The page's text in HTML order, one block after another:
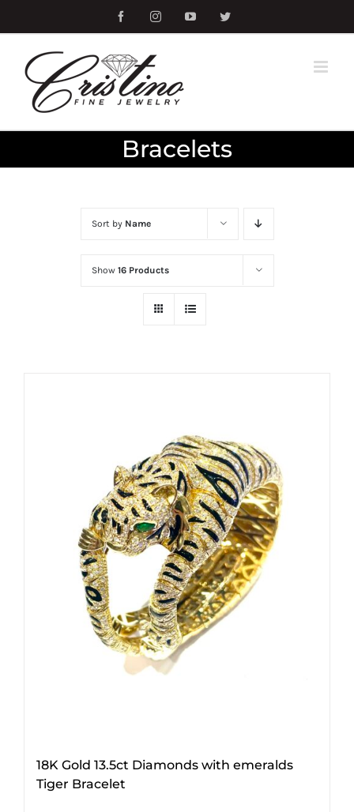
to
content
FacebookInstagramYouTubeTwitter
Bracelets
Sort by Name
Show 16 Products
18K Gold 13.5ct Diamonds with emeralds
Tiger Bracelet